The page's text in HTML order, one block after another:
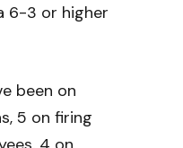
6-3 or higher
been on
5 on firing